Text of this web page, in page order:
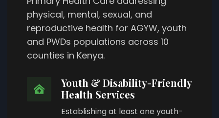
physical, mental, sexual, and
reproductive health for AGYW, youth
and PWDs populations across 10
counties in Kenya.
Youth & Disability-Friendly
Health Services
Establishing at least one youth-